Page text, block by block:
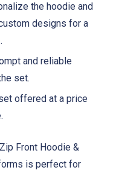
the hoodie and
designs for a
and reliable
set.
offered at a price
Front Hoodie &
is perfect for